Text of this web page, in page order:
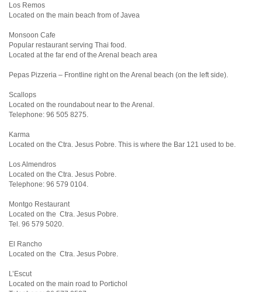
Los Remos
Located on the main beach from of Javea
Monsoon Cafe
Popular restaurant serving Thai food.
Located at the far end of the Arenal beach area
Pepas Pizzeria – Frontline right on the Arenal beach (on the left side).
Scallops
Located on the roundabout near to the Arenal.
Telephone: 96 505 8275.
Karma
Located on the Ctra. Jesus Pobre. This is where the Bar 121 used to be.
Los Almendros
Located on the Ctra. Jesus Pobre.
Telephone: 96 579 0104.
Montgo Restaurant
Located on the Ctra. Jesus Pobre.
Tel. 96 579 5020.
El Rancho
Located on the Ctra. Jesus Pobre.
L’Escut
Located on the main road to Portichol